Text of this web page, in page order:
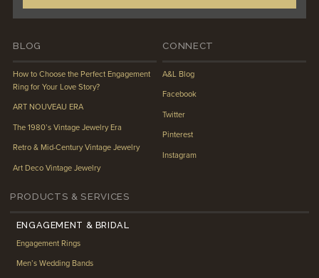
BLOG
How to Choose the Perfect Engagement
Ring for Your Love Story?
ART NOUVEAU ERA
The 1980’s Vintage Jewelry Era
Retro & Mid-Century Vintage Jewelry
Art Deco Vintage Jewelry
CONNECT
A&L Blog
Facebook
Twitter
Pinterest
Instagram
PRODUCTS & SERVICES
ENGAGEMENT & BRIDAL
Engagement Rings
Men’s Wedding Bands